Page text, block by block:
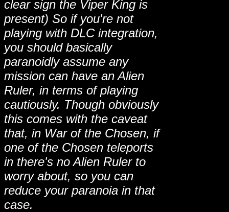
clear sign the Viper King is
present) So if you're not
playing with DLC integration,
you should basically
paranoidly assume any
mission can have an Alien
Ruler, in terms of playing
cautiously. Though obviously
this comes with the caveat
that, in War of the Chosen, if
one of the Chosen teleports
in there's no Alien Ruler to
worry about, so you can
reduce your paranoia in that
case.